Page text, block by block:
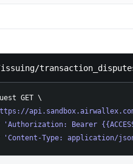
GET \
'Authorization: Bearer
'Content-Type: application/